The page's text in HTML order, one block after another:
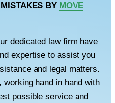
BY MOVE
dedicated law firm have
expertise to assist you
and legal matters.
working hand in hand with
possible service and